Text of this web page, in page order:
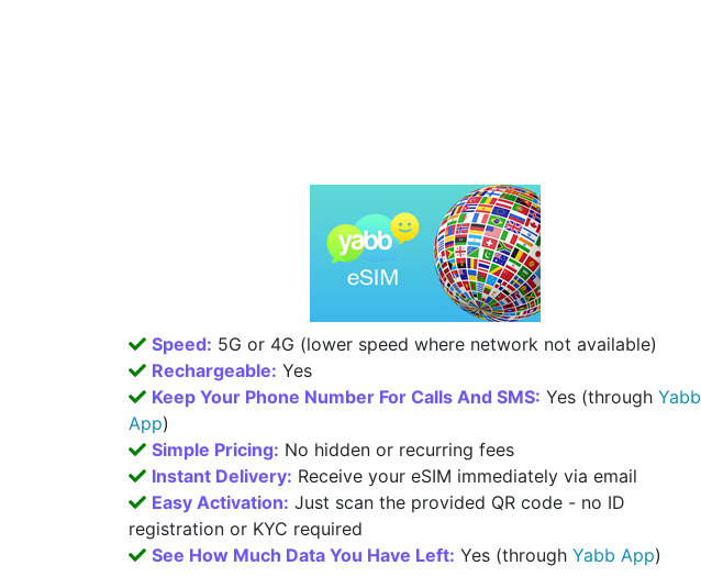
Speed: 5G or 4G (lower speed where network not available)
Rechargeable: Yes
Keep Your Phone Number For Calls And SMS: Yes (through Yabb
App)
Simple Pricing: No hidden or recurring fees
Instant Delivery: Receive your eSIM immediately via email
Easy Activation: Just scan the provided QR code - no ID
registration or KYC required
See How Much Data You Have Left: Yes (through Yabb App)